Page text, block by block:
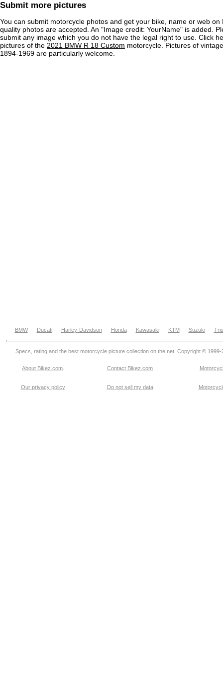
Submit more pictures
You can submit motorcycle photos and get your bike, name or web on
quality photos are accepted. An "Image credit: YourName" is added.
submit any image which you do not have the legal right to use. Click
pictures of the 2021 BMW R 18 Custom motorcycle. Pictures of
1894-1969 are particularly welcome.
BMW Ducati Harley-Davidson Honda Kawasaki KTM Suzuki
Specs, rating and the best motorcycle picture collection on the net. Copyright © 1999-
About Bikez.com Contact Bikez.com
Our privacy policy Do not sell my data